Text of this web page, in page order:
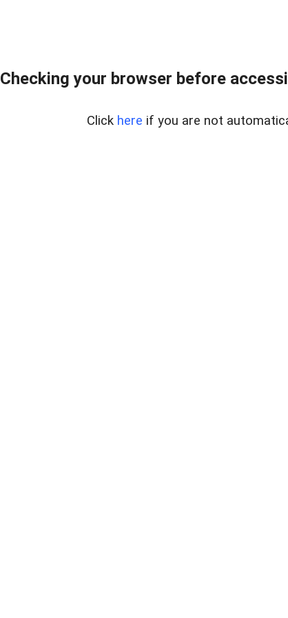
Checking your browser before
Click here if you are not